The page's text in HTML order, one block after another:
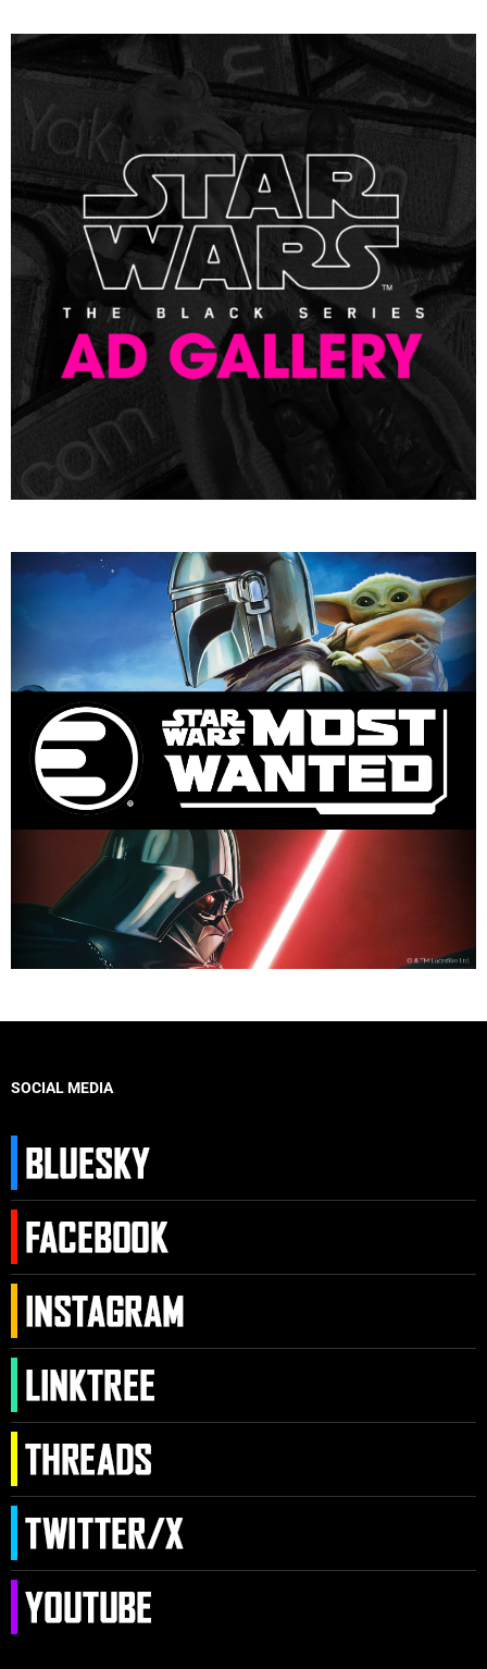
SOCIAL MEDIA